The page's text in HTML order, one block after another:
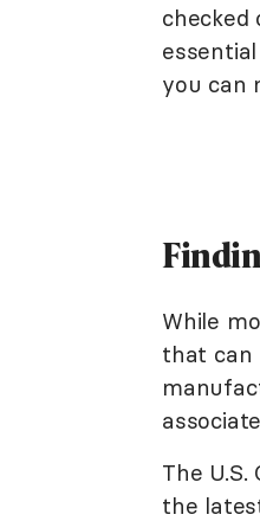
checked
you can
While
that can
The
the